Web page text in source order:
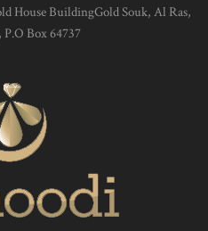
House BuildingGold Souk, Al Ras,
Box 64737